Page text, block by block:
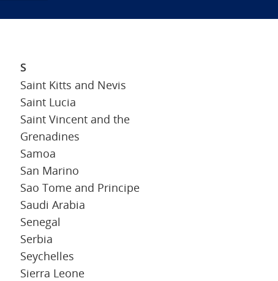
S
Saint Kitts and Nevis
Saint Lucia
Saint Vincent and the
Grenadines
Samoa
San Marino
Sao Tome and Principe
Saudi Arabia
Senegal
Serbia
Seychelles
Sierra Leone